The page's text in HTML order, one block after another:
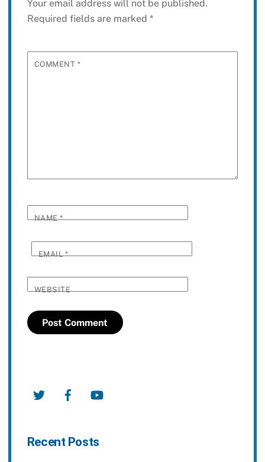
Your email address will not be published.
Required fields are marked *
COMMENT *
NAME*
EMAIL*
WEBSITE
Twitter Facebook
Recent Posts